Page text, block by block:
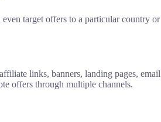
target offers to a particular country or
links, banners, landing pages, email
offers through multiple channels.